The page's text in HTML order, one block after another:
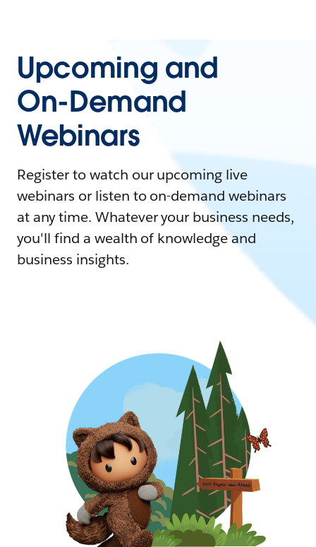
Upcoming and
On-Demand
Webinars
Register to watch our upcoming live
webinars or listen to on-demand webinars
at any time. Whatever your business needs,
you'll find a wealth of knowledge and
business insights.